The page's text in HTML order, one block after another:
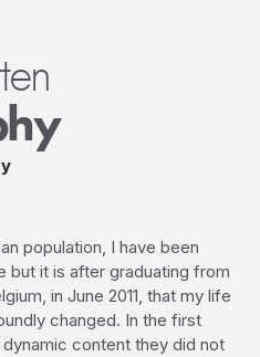
population, I have been
but it is after graduating from
in June 2011, that my life
changed. In the first
content they did not